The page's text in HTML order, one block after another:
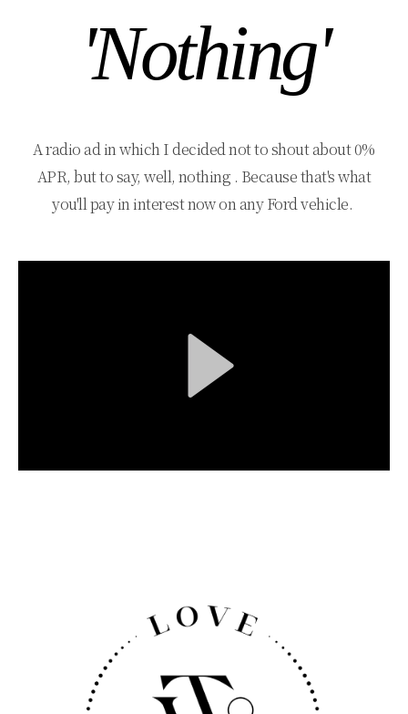
'Nothing'
A radio ad in which I decided not to shout about 0%
APR, but to say, well, nothing . Because that's what
you'll pay in interest now on any Ford vehicle.